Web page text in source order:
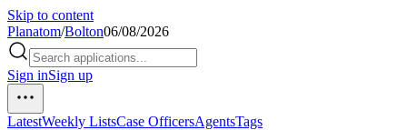
Skip to content
Planatom/Bolton06/08/2026
Sign inSign up
LatestWeekly ListsCase OfficersAgentsTags